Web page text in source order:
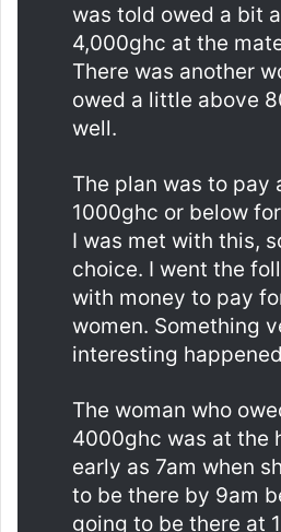
was told owed a bit
4,000ghc at the
There was another
owed a little above
well.
The plan was to pay
1000ghc or below
I was met with this,
choice. I went the
with money to pay
women. Something
interesting
The woman who
4000ghc was at the
early as 7am when
to be there by 9am
going to be there at